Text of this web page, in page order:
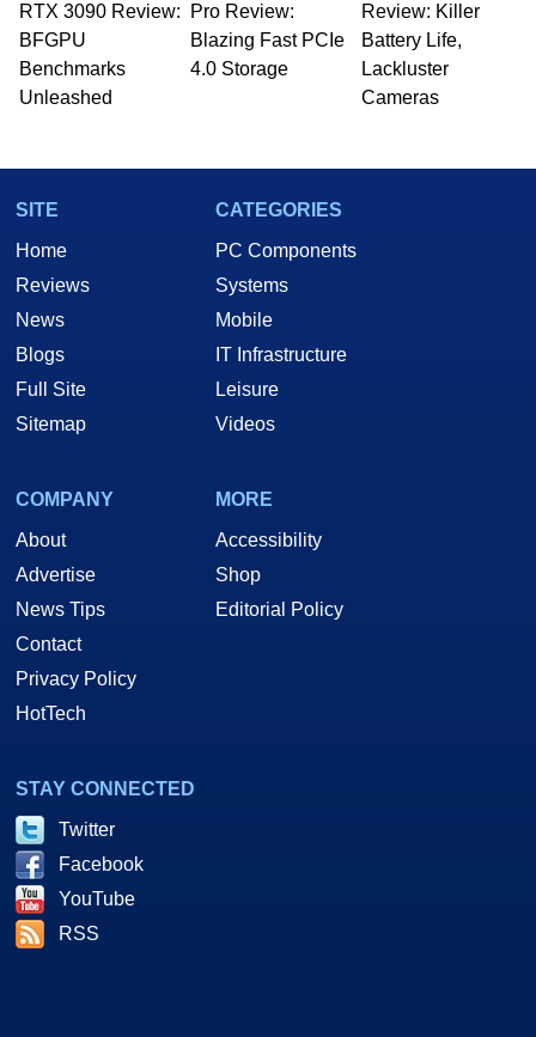
RTX 3090 Review:
BFGPU
Benchmarks
Unleashed
Pro Review:
Blazing Fast PCIe
4.0 Storage
Review: Killer
Battery Life,
Lackluster
Cameras
SITE
Home
Reviews
News
Blogs
Full Site
Sitemap
CATEGORIES
PC Components
Systems
Mobile
IT Infrastructure
Leisure
Videos
COMPANY
About
Advertise
News Tips
Contact
Privacy Policy
HotTech
MORE
Accessibility
Shop
Editorial Policy
STAY CONNECTED
Twitter
Facebook
YouTube
RSS